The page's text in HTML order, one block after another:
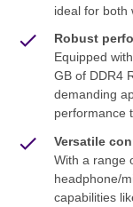
ideal for both
Robust
Equipped
GB of DDR4
demanding
performance
Versatile
With a range
headphone/
capabilities